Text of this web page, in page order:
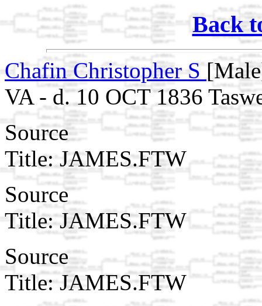
Back
Chafin Christopher S
VA - d. 10 OCT 1836
Source
Title: JAMES.FTW
Source
Title: JAMES.FTW
Source
Title: JAMES.FTW